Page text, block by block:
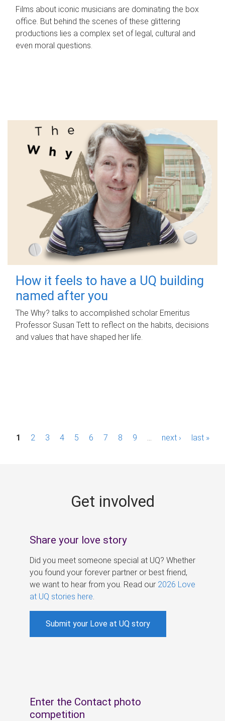
Films about iconic musicians are dominating the box
office. But behind the scenes of these glittering
productions lies a complex set of legal, cultural and
even moral questions.
How it feels to have a UQ building
named after you
The Why? talks to accomplished scholar Emeritus
Professor Susan Tett to reflect on the habits, decisions
and values that have shaped her life.
P1 2 3 4 5 6 7 8 9 next › last »
Get involved
Share your love story
Did you meet someone special at UQ? Whether
you found your forever partner or best friend,
we want to hear from you. Read our 2026 Love
at UQ stories here
Submit your Love at UQ story
Enter the Contact photo
competition